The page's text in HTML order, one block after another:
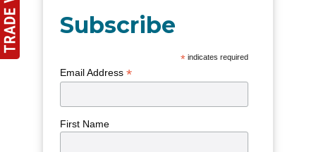
Subscribe
*indicates required
Email Address *
First Name